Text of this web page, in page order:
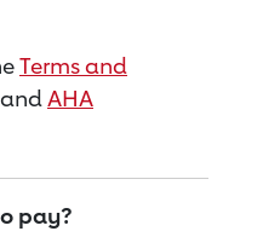
Terms and
andAHA
pay?